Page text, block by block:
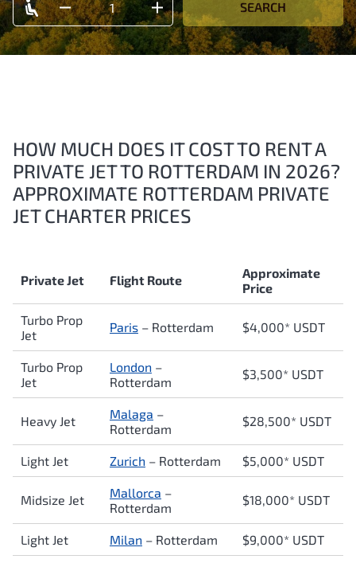
SEARCH
HOW MUCH DOES IT COST TO RENT A
PRIVATE JET TO ROTTERDAM IN 2026?
APPROXIMATE ROTTERDAM PRIVATE
JET CHARTER PRICES
Private Jet Flight Route
Approximate
Price
Turbo Prop
Jet
Paris – Rotterdam $4,000* USDT
Turbo Prop
Jet
London –
Rotterdam
$3,500* USDT
Heavy Jet Malaga –
Rotterdam
$28,500* USDT
Light Jet Zurich – Rotterdam $5,000* USDT
Midsize Jet Mallorca –
Rotterdam
$18,000* USDT
Light Jet Milan – Rotterdam $9,000* USDT